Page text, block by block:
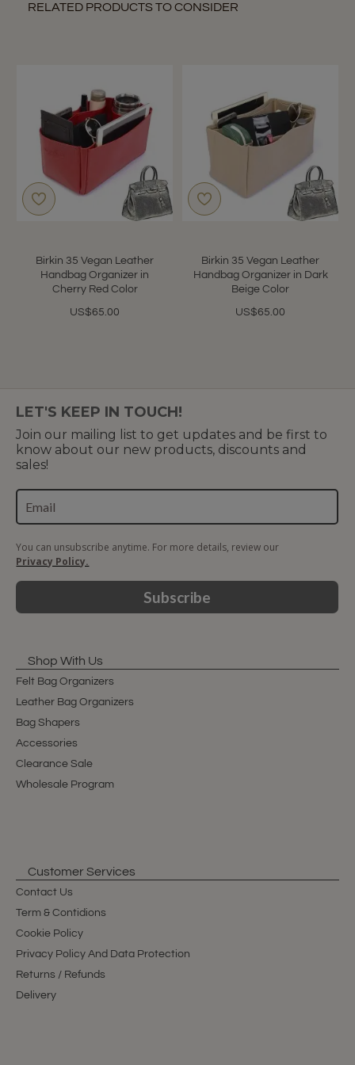
RELATED PRODUCTS TO CONSIDER
Birkin 35 Vegan Leather
Handbag Organizer in
Cherry Red Color
US$65.00
Birkin 35 Vegan Leather
Handbag Organizer in Dark
Beige Color
US$65.00
LET'S KEEP IN TOUCH!
Join our mailing list to get updates and be first to
know about our new products, discounts and
sales!
You can unsubscribe anytime. For more details, review our
Privacy Policy.
Subscribe
Shop With Us
Felt Bag Organizers
Leather Bag Organizers
Bag Shapers
Accessories
Clearance Sale
Wholesale Program
Customer Services
Contact Us
Term & Contidions
Cookie Policy
Privacy Policy And Data Protection
Returns / Refunds
Delivery